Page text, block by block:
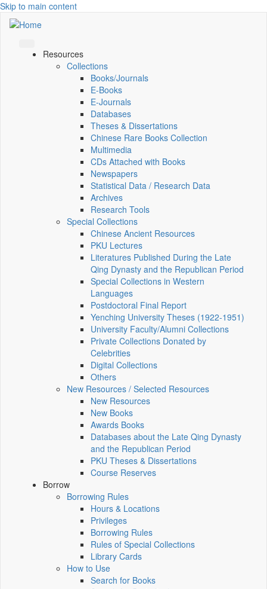
Skip to main content
Resources
Collections
Books/Journals
E-Books
E‑Journals
Databases
Theses & Dissertations
Chinese Rare Books Collection
Multimedia
CDs Attached with Books
Newspapers
Statistical Data / Research Data
Archives
Research Tools
Special Collections
Chinese Ancient Resources
PKU Lectures
Literatures Published During the Late
Qing Dynasty and the Republican Period
Special Collections in Western
Languages
Postdoctoral Final Report
Yenching University Theses (1922‑1951)
University Faculty/Alumni Collections
Private Collections Donated by
Celebrities
Digital Collections
Others
New Resources / Selected Resources
New Resources
New Books
Awards Books
Databases about the Late Qing Dynasty
and the Republican Period
PKU Theses & Dissertations
Course Reserves
Borrow
Borrowing Rules
Hours & Locations
Privileges
Borrowing Rules
Rules of Special Collections
Library Cards
How to Use
Search for Books